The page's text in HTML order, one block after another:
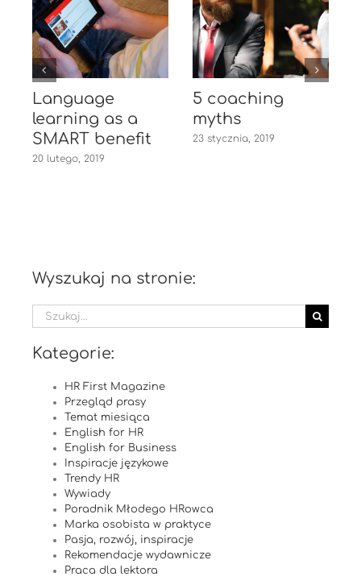
Language
learning as a
SMART benefit
20 lutego, 2019
5 coaching
myths
23 stycznia, 2019
Wyszukaj na stronie:
Szukaj
Kategorie:
HR First Magazine
Przegląd prasy
Temat miesiąca
English for HR
English for Business
Inspiracje językowe
Trendy HR
Wywiady
Poradnik Młodego HRowca
Marka osobista w praktyce
Pasja, rozwój, inspiracje
Rekomendacje wydawnicze
Praca dla lektora